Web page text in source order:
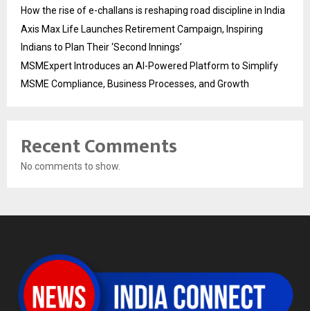
How the rise of e-challans is reshaping road discipline in India
Axis Max Life Launches Retirement Campaign, Inspiring
Indians to Plan Their ‘Second Innings’
MSMExpert Introduces an AI-Powered Platform to Simplify
MSME Compliance, Business Processes, and Growth
Recent Comments
No comments to show.